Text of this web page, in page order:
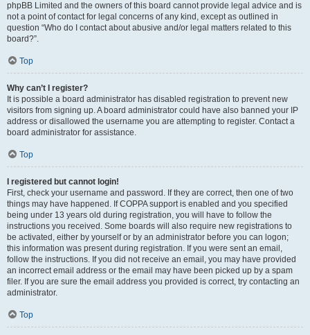
phpBB Limited and the owners of this board cannot provide legal advice and is
not a point of contact for legal concerns of any kind, except as outlined in
question “Who do I contact about abusive and/or legal matters related to this
board?”.
Top
Why can’t I register?
It is possible a board administrator has disabled registration to prevent new
visitors from signing up. A board administrator could have also banned your IP
address or disallowed the username you are attempting to register. Contact a
board administrator for assistance.
Top
I registered but cannot login!
First, check your username and password. If they are correct, then one of two
things may have happened. If COPPA support is enabled and you specified
being under 13 years old during registration, you will have to follow the
instructions you received. Some boards will also require new registrations to
be activated, either by yourself or by an administrator before you can logon;
this information was present during registration. If you were sent an email,
follow the instructions. If you did not receive an email, you may have provided
an incorrect email address or the email may have been picked up by a spam
filer. If you are sure the email address you provided is correct, try contacting an
administrator.
Top